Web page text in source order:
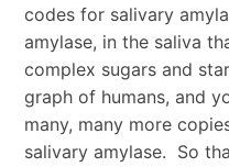
codes for salivary
amylase, in the saliva
complex sugars and
graph of humans, and
many, many more
salivary amylase. So